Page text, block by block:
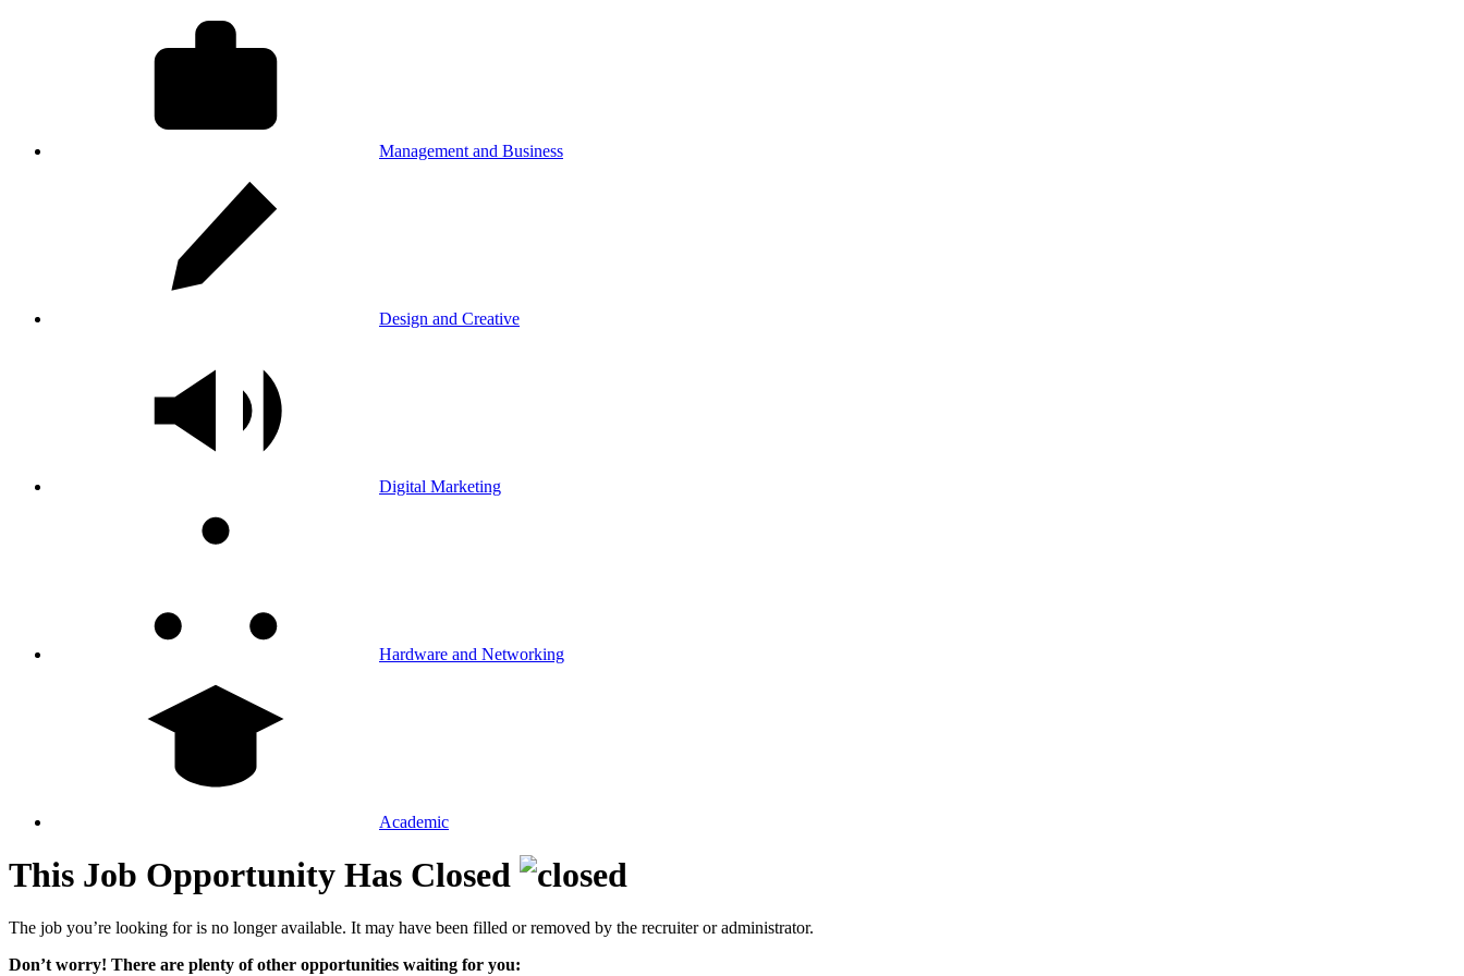
Management and Business
Design and Creative
Digital Marketing
Hardware and Networking
Academic
This Job Opportunity Has Closed
The job you’re looking for is no longer available. It may have been filled or removed by the recruiter or administrator.
Don’t worry! There are plenty of other opportunities waiting for you: